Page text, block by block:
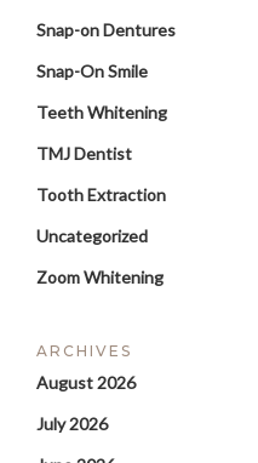
Snap-on Dentures
Snap-On Smile
Teeth Whitening
TMJ Dentist
Tooth Extraction
Uncategorized
Zoom Whitening
ARCHIVES
August 2026
July 2026